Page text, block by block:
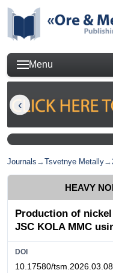
Menu
Journals →Tsvetnye Metally→
HEAVY
Production of
JSC KOLA MMC
DOI
10.17580/tsm.2026.03.08